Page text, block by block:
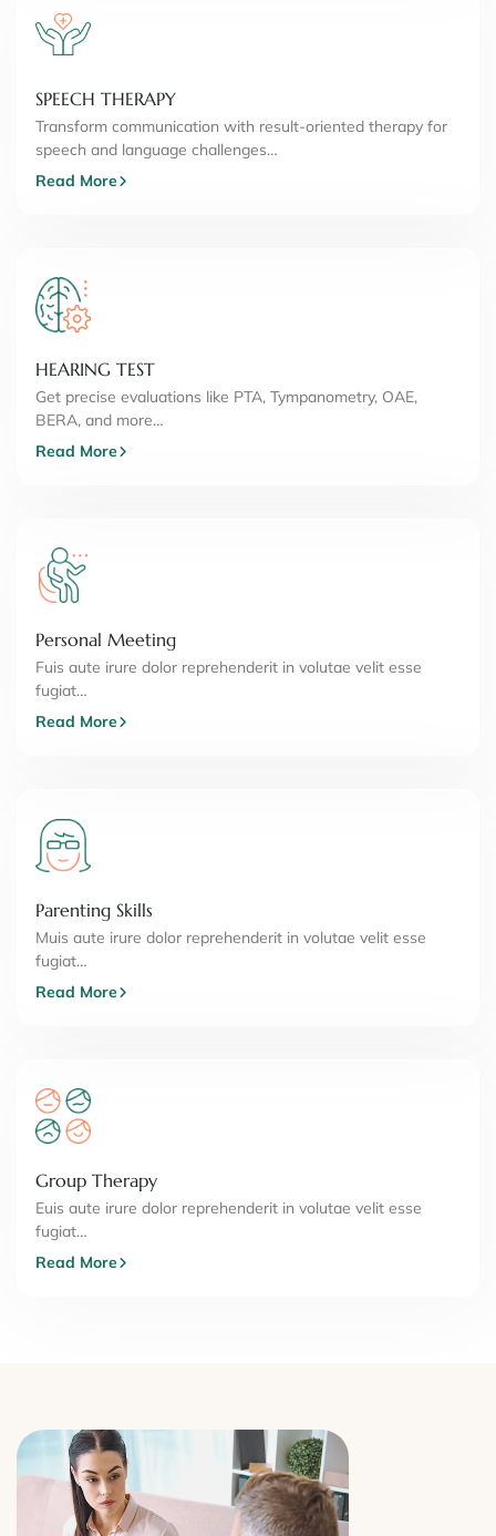
SPEECH THERAPY
Transform communication with result-oriented therapy for
speech and language challenges…
Read More
HEARING TEST
Get precise evaluations like PTA, Tympanometry, OAE,
BERA, and more…
Read More
Personal Meeting
Fuis aute irure dolor reprehenderit in volutae velit esse
fugiat…
Read More
Parenting Skills
Muis aute irure dolor reprehenderit in volutae velit esse
fugiat…
Read More
Group Therapy
Euis aute irure dolor reprehenderit in volutae velit esse
fugiat…
Read More